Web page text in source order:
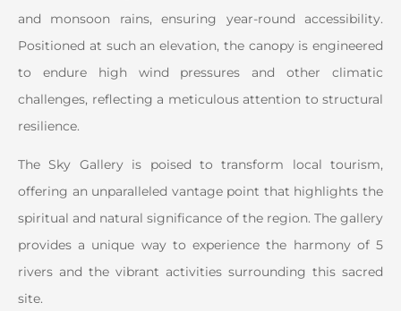
and monsoon rains, ensuring year-round accessibility.
Positioned at such an elevation, the canopy is engineered
to endure high wind pressures and other climatic
challenges, reflecting a meticulous attention to structural
resilience.
The Sky Gallery is poised to transform local tourism,
offering an unparalleled vantage point that highlights the
spiritual and natural significance of the region. The gallery
provides a unique way to experience the harmony of 5
rivers and the vibrant activities surrounding this sacred
site.